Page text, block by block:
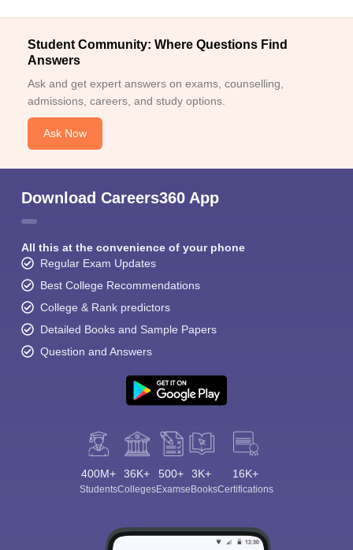
Student Community: Where Questions Find
Answers
Ask and get expert answers on exams, counselling,
admissions, careers, and study options.
Ask Now
Download Careers360 App
All this at the convenience of your phone
Regular Exam Updates
Best College Recommendations
College & Rank predictors
Detailed Books and Sample Papers
Question and Answers
400M+
Students
36K+
Colleges
500+
Exams
3K+
eBooks
16K+
Certifications